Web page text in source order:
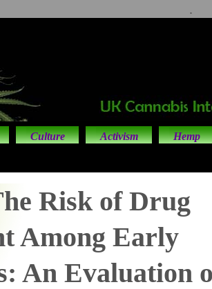
.
Culture Activism Hemp
Risk of Drug
Among Early
An Evaluation